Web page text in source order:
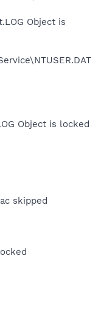
Object is
Object is locked
skipped